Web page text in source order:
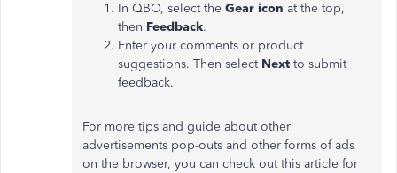
In QBO, select the Gear icon at the top,
then Feedback.
Enter your comments or product
suggestions. Then select Next to submit
feedback.
For more tips and guide about other
advertisements pop-outs and other forms of ads
on the browser, you can check out this article for